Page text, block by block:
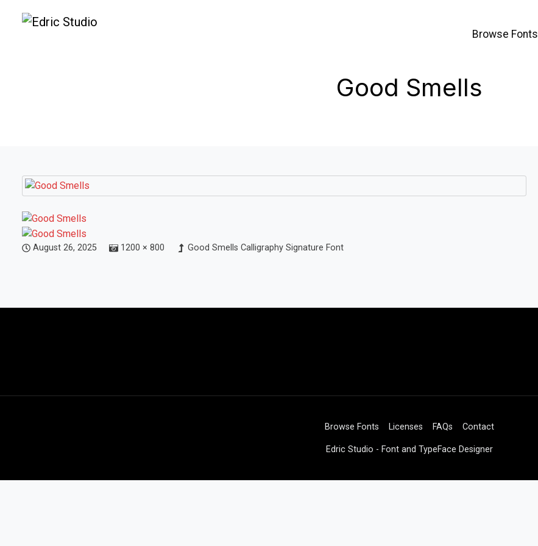
Browse Fonts
Good Smells
August 26, 2025 1200 × 800 Good Smells Calligraphy Signature Font
Browse Fonts Licenses FAQs Contact
Edric Studio - Font and TypeFace Designer